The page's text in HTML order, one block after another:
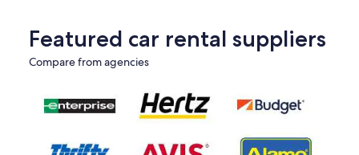
Featured car rental suppliers
Compare from agencies